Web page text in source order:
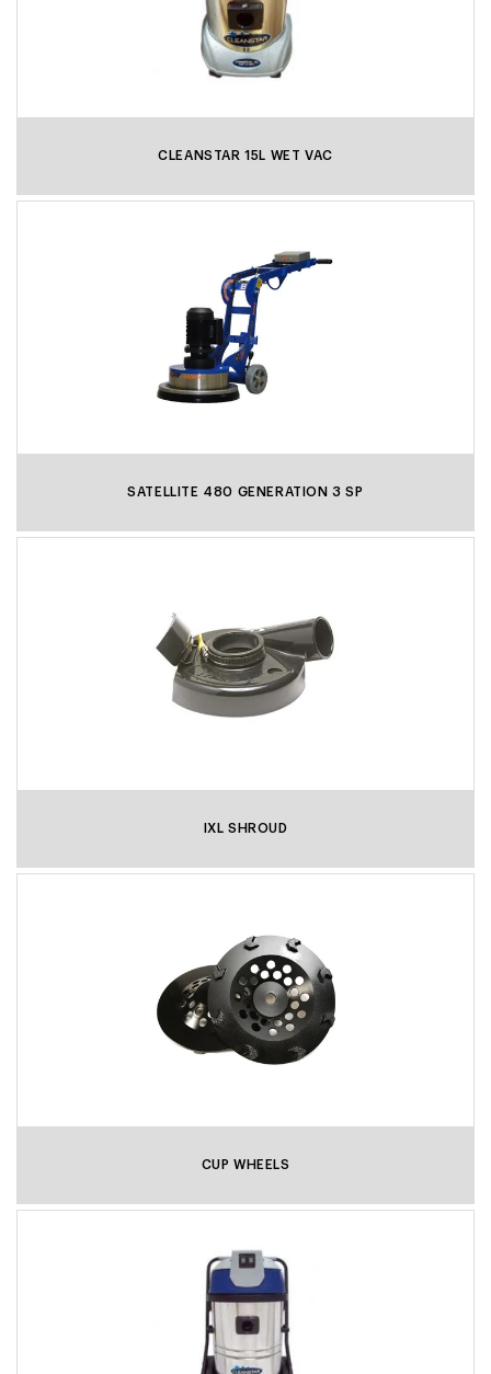
CLEANSTAR 15L WET VAC
SATELLITE 480 GENERATION 3 SP
IXL SHROUD
CUP WHEELS